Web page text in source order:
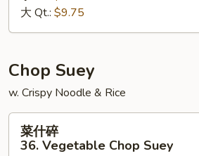
39.
House
Chow
大 Qt.: $9.75
Chop Suey
w. Crispy Noodle & Rice
菜什碎
36. Vegetable Chop Suey